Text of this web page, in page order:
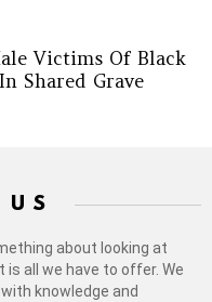
Victims Of Black
Shared Grave
about looking at
all we have to offer. We
knowledge and